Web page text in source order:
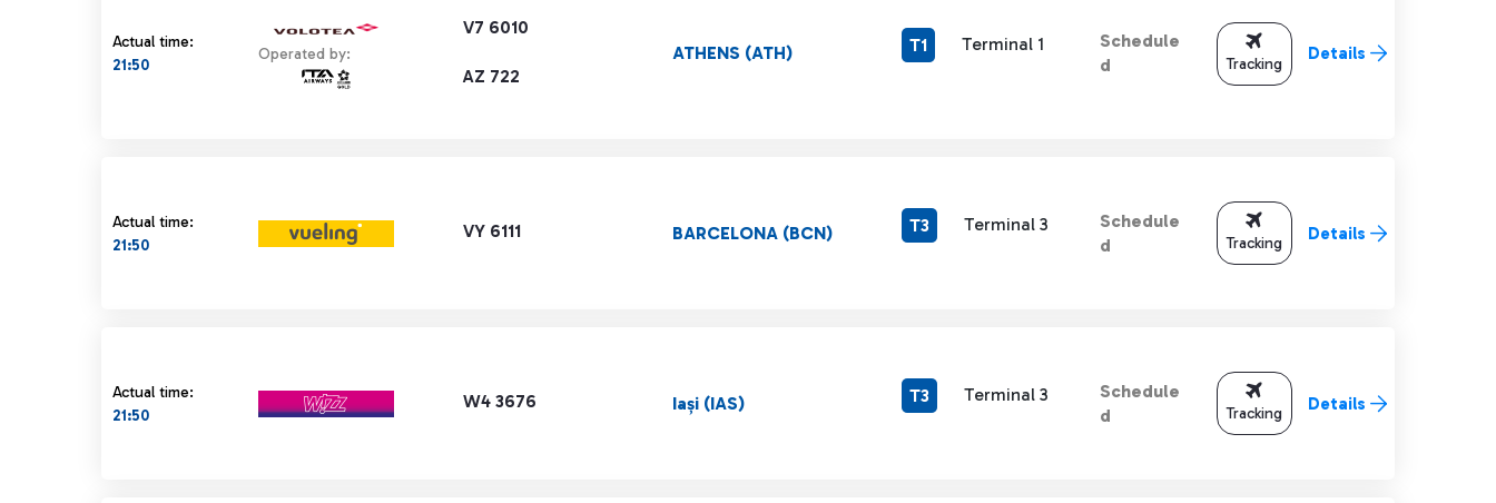
Actual time:
21:50
V7 6010
Operated by:
AZ 722
ATHENS (ATH) T1 Terminal 1
Schedule
d
Tracking Details
Actual time:
21:50
VY 6111 BARCELONA (BCN) T3 Terminal 3
Schedule
d
Tracking Details
Actual time:
21:50
W4 3676 Iași (IAS) T3 Terminal 3
Schedule
d
Tracking Details